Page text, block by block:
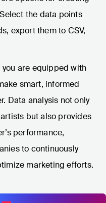
the data points
export them to CSV,
you are equipped with
smart, informed
Data analysis not only
but also provides
performance,
to continuously
marketing efforts.